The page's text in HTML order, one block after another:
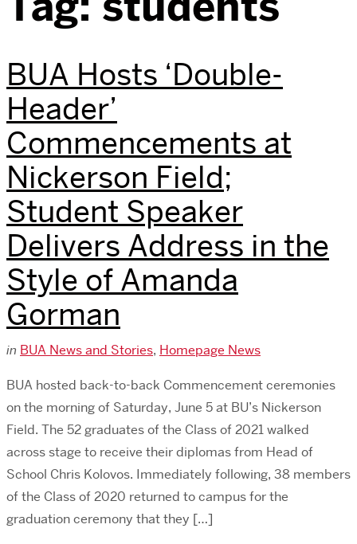
BUA Hosts ‘Double-
Header’
Commencements at
Nickerson Field;
Student Speaker
Delivers Address in the
Style of Amanda
Gorman
in BUA News and Stories, Homepage News
BUA hosted back-to-back Commencement ceremonies
on the morning of Saturday, June 5 at BU’s Nickerson
Field. The 52 graduates of the Class of 2021 walked
across stage to receive their diplomas from Head of
School Chris Kolovos. Immediately following, 38 members
of the Class of 2020 returned to campus for the
graduation ceremony that they […]